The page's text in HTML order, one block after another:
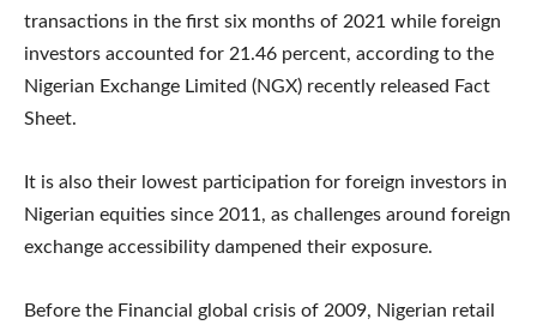
transactions in the first six months of 2021 while foreign
investors accounted for 21.46 percent, according to the
Nigerian Exchange Limited (NGX) recently released Fact
Sheet.
It is also their lowest participation for foreign investors in
Nigerian equities since 2011, as challenges around foreign
exchange accessibility dampened their exposure.
Before the Financial global crisis of 2009, Nigerian retail